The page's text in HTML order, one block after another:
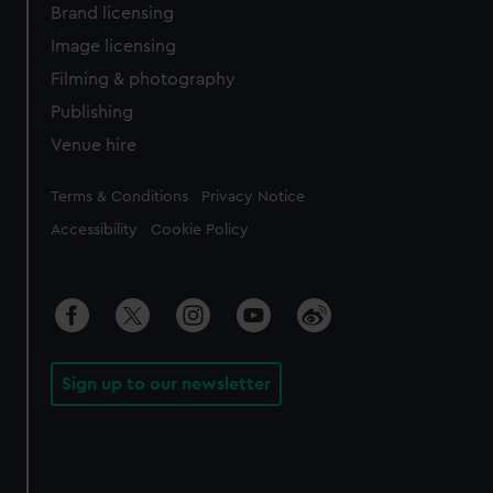
Brand licensing
Image licensing
Filming & photography
Publishing
Venue hire
Legal
Terms & Conditions Privacy Notice
Accessibility Cookie Policy
Sign up to our newsletter